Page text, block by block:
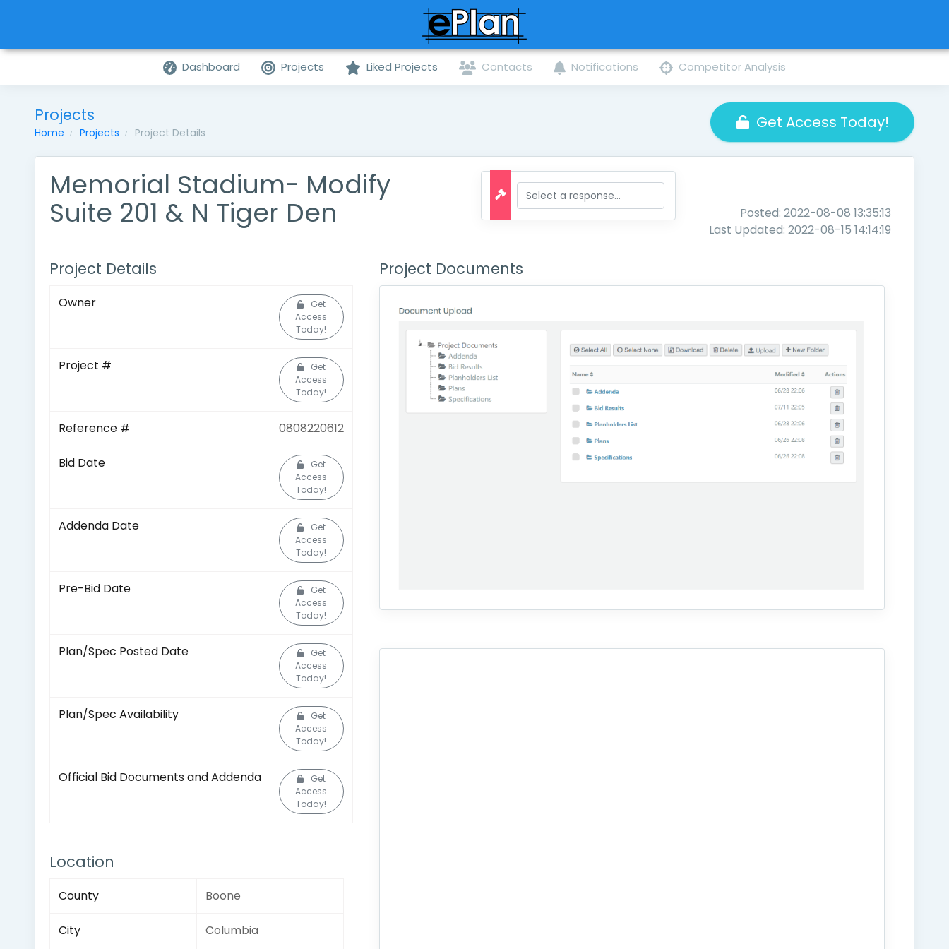
Dashboard Projects Liked Projects Contacts Notifications Competitor Analysis
Projects
Home Projects Project Details
Get Access Today!
Memorial Stadium- Modify
Suite 201 & N Tiger Den
Posted: 2022-08-08 13:35:13
Last Updated: 2022-08-15 14:14:19
Project Details
Owner
Get
Access
Today!
Project #
Get
Access
Today!
Reference # 0808220612
Bid Date
Get
Access
Today!
Addenda Date
Get
Access
Today!
Pre-Bid Date
Get
Access
Today!
Plan/Spec Posted Date
Get
Access
Today!
Plan/Spec Availability
Get
Access
Today!
Official Bid Documents and Addenda
Get
Access
Today!
Location
County Boone
City Columbia
Project Documents